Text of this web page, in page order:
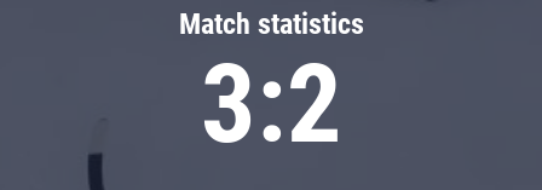
Match statistics
3:2